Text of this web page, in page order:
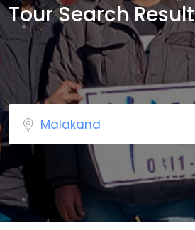
Tour Search Result